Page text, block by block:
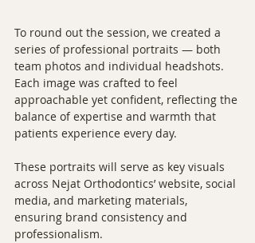
To round out the session, we created a
series of professional portraits — both
team photos and individual headshots.
Each image was crafted to feel
approachable yet confident, reflecting the
balance of expertise and warmth that
patients experience every day.
These portraits will serve as key visuals
across Nejat Orthodontics’ website, social
media, and marketing materials,
ensuring brand consistency and
professionalism.